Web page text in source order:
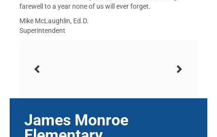
farewell to a year none of us will ever forget.
Mike McLaughlin, Ed.D.
Superintendent
James Monroe